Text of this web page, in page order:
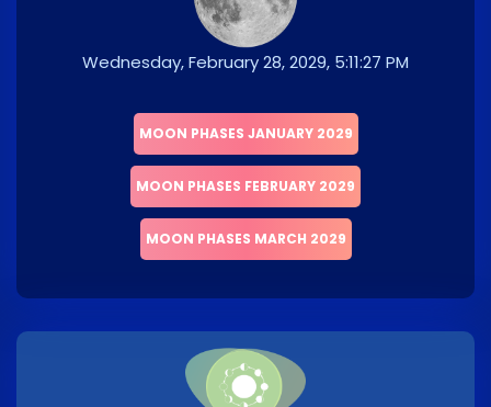
Wednesday, February 28, 2029, 5:11:27 PM
MOON PHASES JANUARY 2029
MOON PHASES FEBRUARY 2029
MOON PHASES MARCH 2029